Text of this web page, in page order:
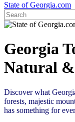
State of Georgia.com
Georgia
Natural
Discover what
forests, majestic
has something for